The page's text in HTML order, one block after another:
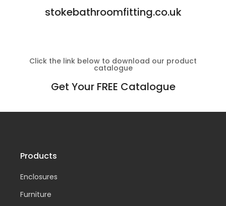
stokebathroomfitting.co.uk
Click the link below to download our product
catalogue
Get Your FREE Catalogue
Products
Enclosures
Furniture